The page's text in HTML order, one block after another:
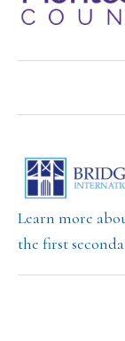
Learn more
the first